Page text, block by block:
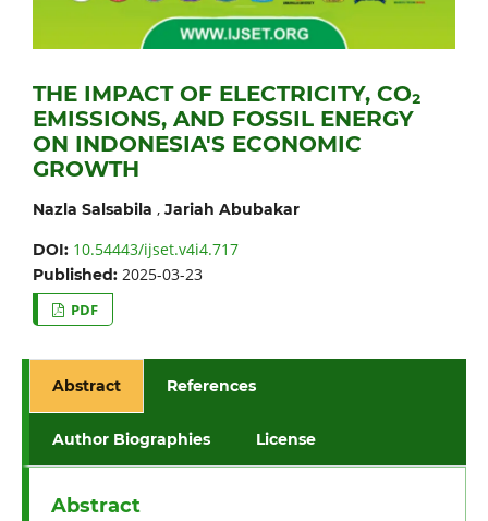
THE IMPACT OF ELECTRICITY, CO₂
EMISSIONS, AND FOSSIL ENERGY
ON INDONESIA'S ECONOMIC
GROWTH
Nazla Salsabila , Jariah Abubakar
DOI: 10.54443/ijset.v4i4.717
Published: 2025-03-23
PDF
Abstract References
Author Biographies License
Abstract